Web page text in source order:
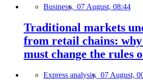
Business, 07 August, 08:44
Traditional markets
from retail chains:
must change the rules
Express analysis, 07 August,